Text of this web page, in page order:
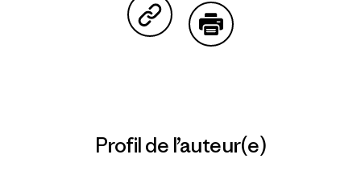
Partager sur Copy Link
Profil de l’auteur(e)